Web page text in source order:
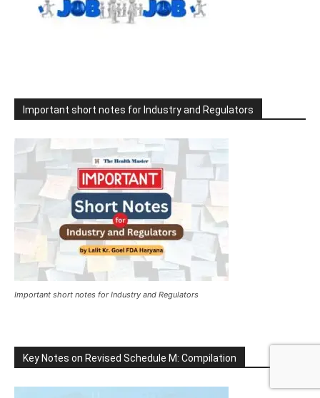
Important short notes for Industry and Regulators
Important short notes for Industry and Regulators
Key Notes on Revised Schedule M: Compilation